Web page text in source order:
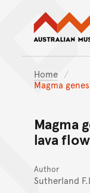
Home
Magma
Magma
lava
Author
Sutherland